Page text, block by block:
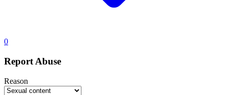
0
Report Abuse
Reason